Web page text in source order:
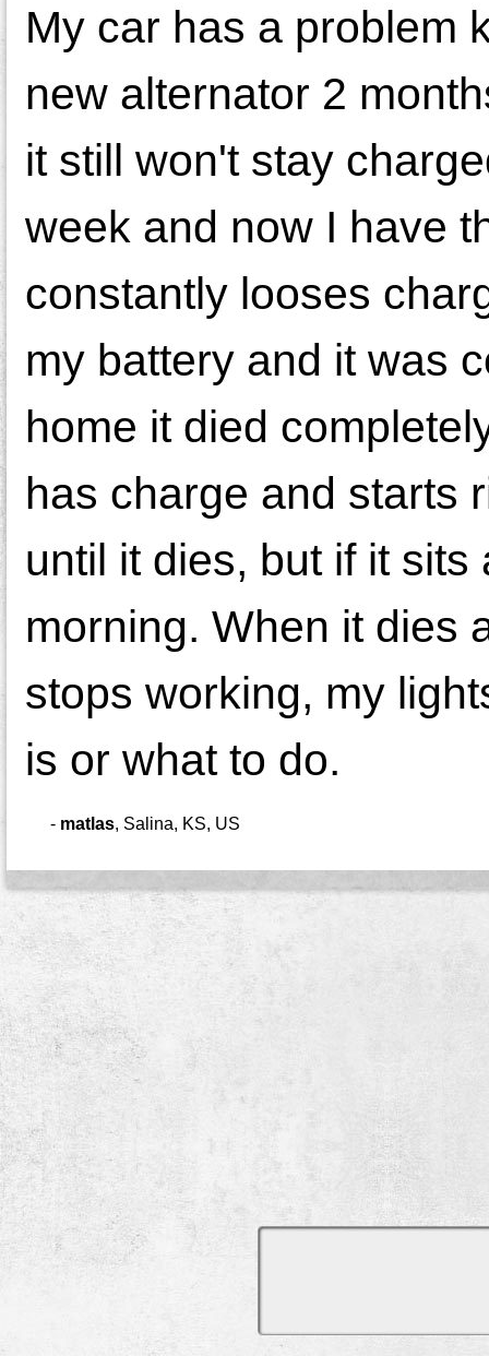
My car has a problem
new alternator 2
it still won't stay
week and now I have
constantly looses
my battery and it was
home it died
has charge and starts
until it dies, but if it
morning. When it dies
stops working, my
is or what to do.
- matlas, Salina, KS, US